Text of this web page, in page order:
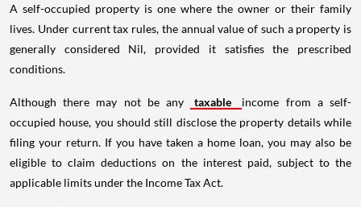
A self-occupied property is one where the owner or their family
lives. Under current tax rules, the annual value of such a property is
generally considered Nil, provided it satisfies the prescribed
conditions.
Although there may not be any taxable
income from a self-
occupied house, you should still disclose the property details while
filing your return. If you have taken a home loan, you may also be
eligible to claim deductions on the interest paid, subject to the
applicable limits under the Income Tax Act.